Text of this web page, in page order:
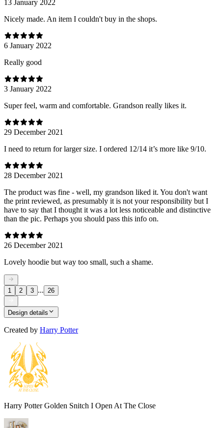
13 January 2022
Nicely made. An item I couldn't buy in the shops.
6 January 2022
Really good
3 January 2022
Super feel, warm and comfortable. Grandson really likes it.
29 December 2021
I need to return for larger size. I ordered 12/14 it’s more like 9/10.
28 December 2021
The product was fine - well, my grandson liked it. You don't want
the print reviewed, as presumably it is not your responsibility but I
have to say that I thought it was a lot less noticeable and distinctive
than the pic. Perhaps you should pass this info on.
26 December 2021
Lovely hoodie but way too small, such a shame.
1 2 3 ... 26
Design details
Created by Harry Potter
Harry Potter Golden Snitch I Open At The Close